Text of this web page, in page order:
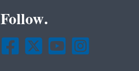
Follow.